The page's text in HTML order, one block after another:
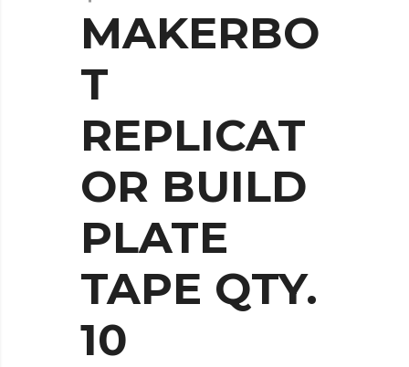
MAKERBO
T
REPLICAT
OR BUILD
PLATE
TAPE QTY.
10